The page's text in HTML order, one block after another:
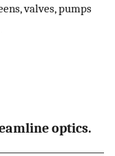
valves, pumps
optics.